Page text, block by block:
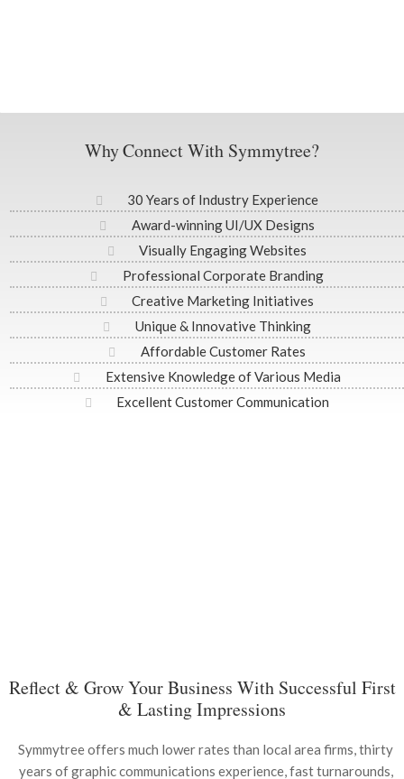
Why Connect With Symmytree?
30 Years of Industry Experience
Award-winning UI/UX Designs
Visually Engaging Websites
Professional Corporate Branding
Creative Marketing Initiatives
Unique & Innovative Thinking
Affordable Customer Rates
Extensive Knowledge of Various Media
Excellent Customer Communication
Reflect & Grow Your Business With Successful First
& Lasting Impressions
Symmytree offers much lower rates than local area firms, thirty
years of graphic communications experience, fast turnarounds,